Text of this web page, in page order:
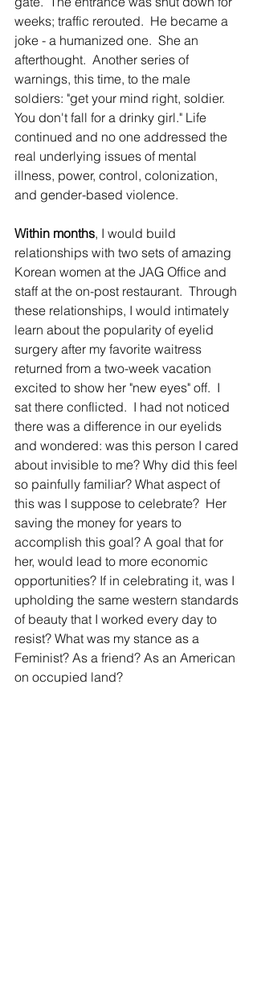
weeks; traffic rerouted.  He became a
joke - a humanized one.  She an
afterthought.  Another series of
warnings, this time, to the male
soldiers: "get your mind right, soldier.
You don't fall for a drinky girl." Life
continued and no one addressed the
real underlying issues of mental
illness, power, control, colonization,
and gender-based violence.
Within months, I would build
relationships with two sets of amazing
Korean women at the JAG Office and
staff at the on-post restaurant.  Through
these relationships, I would intimately
learn about the popularity of eyelid
surgery after my favorite waitress
returned from a two-week vacation
excited to show her "new eyes" off.  I
sat there conflicted.  I had not noticed
there was a difference in our eyelids
and wondered: was this person I cared
about invisible to me? Why did this feel
so painfully familiar? What aspect of
this was I suppose to celebrate?  Her
saving the money for years to
accomplish this goal? A goal that for
her, would lead to more economic
opportunities? If in celebrating it, was I
upholding the same western standards
of beauty that I worked every day to
resist? What was my stance as a
Feminist? As a friend? As an American
on occupied land?